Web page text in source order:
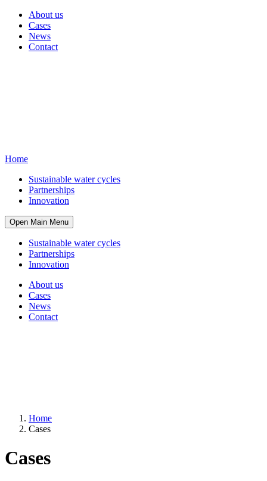
About us
Cases
News
Contact
Home
Sustainable water cycles
Partnerships
Innovation
Open Main Menu
Sustainable water cycles
Partnerships
Innovation
About us
Cases
News
Contact
Home
Cases
Cases